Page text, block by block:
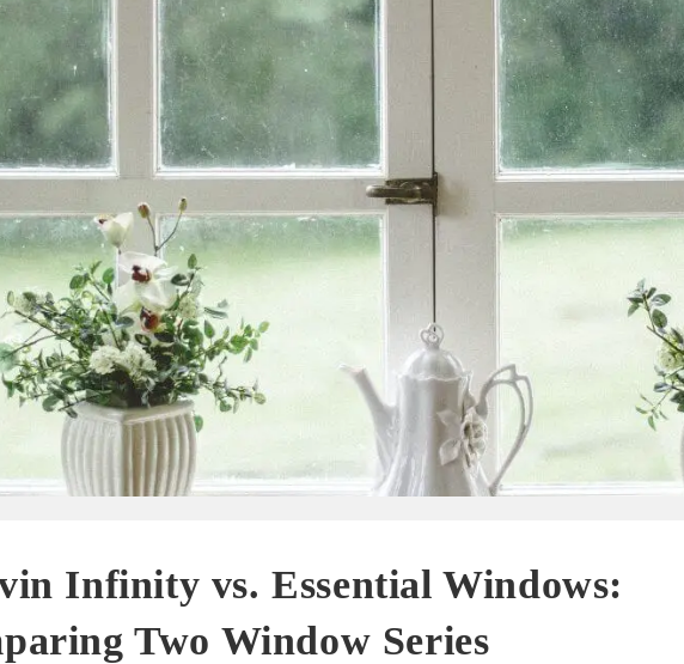
Infinity vs. Essential Windows:
Two Window Series